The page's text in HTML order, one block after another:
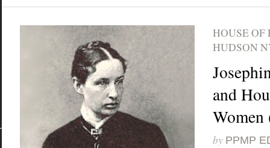
HOUSE OF
HUDSON
and
Women
by PPMP